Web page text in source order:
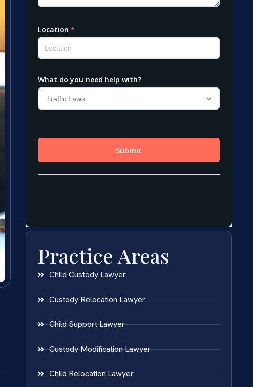
Practice Areas
Child Custody Lawyer
Custody Relocation Lawyer
Child Support Lawyer
Custody Modification Lawyer
Child Relocation Lawyer